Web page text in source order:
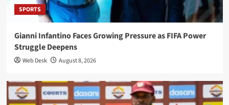
SPORTS
Gianni Infantino Faces Growing Pressure as FIFA Power
Struggle Deepens
Web Desk August 8, 2026